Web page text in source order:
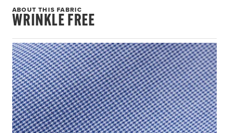
ABOUT THIS FABRIC
WRINKLE FREE